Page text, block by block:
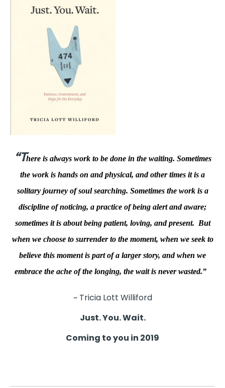
“There is always work to be done in the waiting. Sometimes
the work is hands on and physical, and other times it is a
solitary journey of soul searching. Sometimes the work is a
discipline of noticing, a practice of being alert and aware;
sometimes it is about being patient, loving, and present. But
when we choose to surrender to the moment, when we seek to
believe this moment is part of a larger story, and when we
embrace the ache of the longing, the wait is never wasted.”
~ Tricia Lott Williford
Just. You. Wait.
Coming to you in 2019